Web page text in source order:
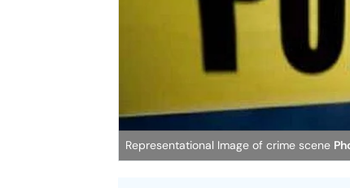
Representational Image of crime scene